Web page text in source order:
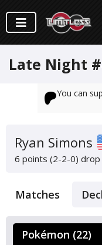
Late Night
You can
Ryan Simons
6 points (2-2-0) drop
Matches
Pokémon (22)